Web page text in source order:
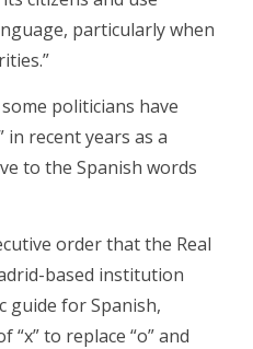
particularly when
politicians have
in recent years as a
to the Spanish words
order that the Real
based institution
guide for Spanish,
to replace “o” and